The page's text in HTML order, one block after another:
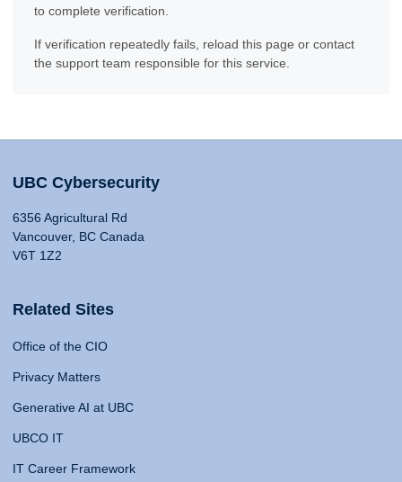
to complete verification.
If verification repeatedly fails, reload this page or contact
the support team responsible for this service.
UBC Cybersecurity
6356 Agricultural Rd
Vancouver, BC Canada
V6T 1Z2
Related Sites
Office of the CIO
Privacy Matters
Generative AI at UBC
UBCO IT
IT Career Framework